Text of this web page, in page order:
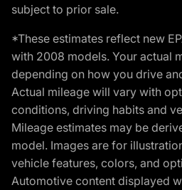
subject to prior sale.
*These estimates reflect new
with 2008 models. Your actual
depending on how you drive
Actual mileage will vary with
conditions, driving habits and
Mileage estimates may be
model. Images are for
vehicle features, colors, and
Automotive content displayed